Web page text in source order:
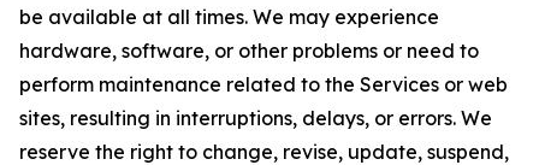
be available at all times. We may experience
hardware, software, or other problems or need to
perform maintenance related to the Services or web
sites, resulting in interruptions, delays, or errors. We
reserve the right to change, revise, update, suspend,